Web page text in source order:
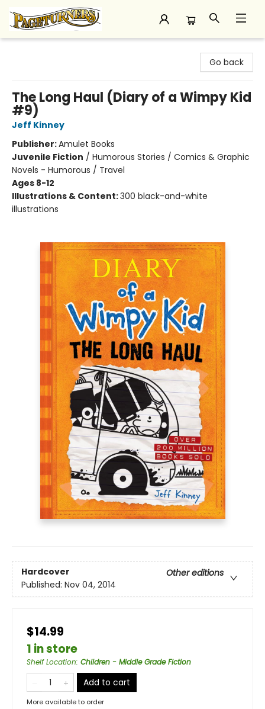
Go back
The Long Haul (Diary of a Wimpy Kid
#9)
Jeff Kinney
Publisher:Amulet Books
Juvenile Fiction / Humorous Stories / Comics & Graphic
Novels - Humorous / Travel
Ages 8-12
Illustrations & Content:300 black-and-white
illustrations
Hardcover
Other editions
Published: Nov 04, 2014
$14.99
1 in store
Shelf Location: Children - Middle Grade Fiction
Add to cart
More available to order